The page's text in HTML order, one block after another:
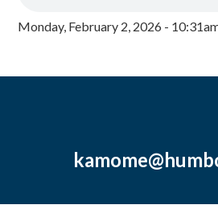
Monday, February 2, 2026 -